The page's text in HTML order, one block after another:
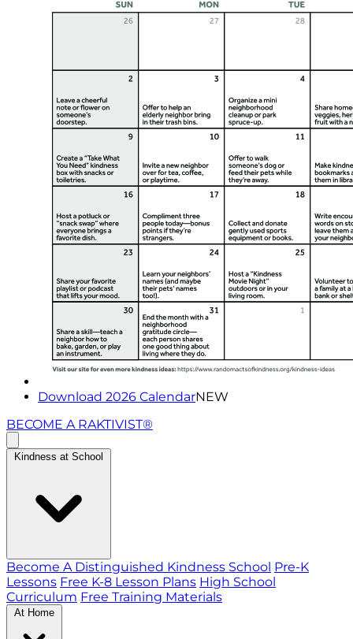
Download 2026 CalendarNEW
BECOME A RAKTIVIST®
Kindness at School
Become A Distinguished Kindness School Pre-K
Lessons Free K-8 Lesson Plans High School
Curriculum Free Training Materials
At Home